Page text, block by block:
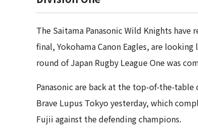
The Saitama Panasonic Wild Knights
final, Yokohama Canon Eagles, are
round of Japan Rugby League One was
Panasonic are back at the top-of-the-
Brave Lupus Tokyo yesterday, which
Fujii against the defending champions.